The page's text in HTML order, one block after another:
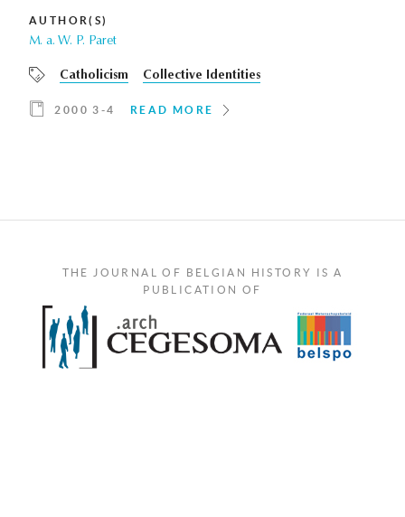
AUTHOR(S)
M. a. W. P. Paret
Catholicism Collective Identities
2000 3-4 READ MORE
THE JOURNAL OF BELGIAN HISTORY IS A
PUBLICATION OF